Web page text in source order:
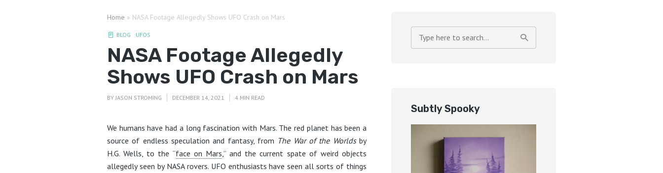
Home » NASA Footage Allegedly Shows UFO Crash on Mars
BLOG UFOS
NASA Footage Allegedly
Shows UFO Crash on Mars
BY JASON STROMING DECEMBER 14, 2021 4 MIN READ
We humans have had a long fascination with Mars. The red planet has been a
source of endless speculation and fantasy, from The War of the Worldsby
H.G. Wells, to the “face on Mars ,” and the current spate of weird objects
allegedly seen by NASA rovers. UFO enthusiasts have seen all sorts of things
Subtly Spooky